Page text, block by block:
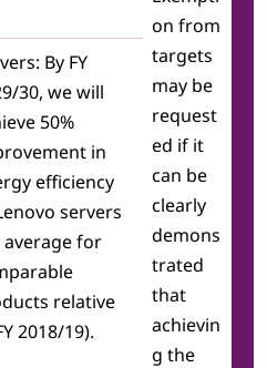
on from
targets
may be
request
ed if it
can be
clearly
demons
trated
that
achievin
g the
By FY
30, we will
50%
in
efficiency
servers
average for
relative
2018/19).